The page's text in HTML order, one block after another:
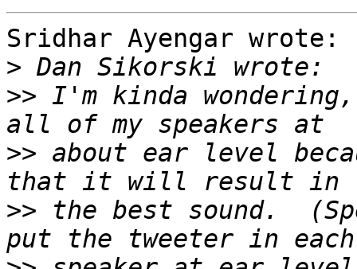
Sridhar Ayengar wrote:
>
>> I'm kinda
>> about ear level
>> the best sound.